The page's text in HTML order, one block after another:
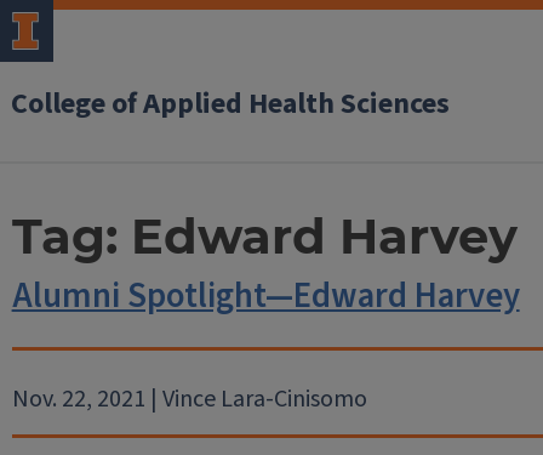
College of Applied Health Sciences
Tag: Edward Harvey
Alumni Spotlight—Edward Harvey
Nov. 22, 2021 | Vince Lara-Cinisomo